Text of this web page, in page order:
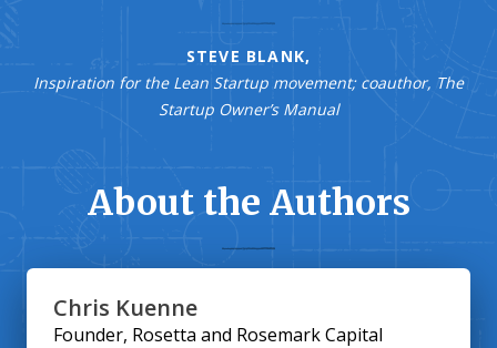
STEVE BLANK,
Inspiration for the Lean Startup movement; coauthor, The
Startup Owner’s Manual
About the Authors
Chris Kuenne
Founder, Rosetta and Rosemark Capital